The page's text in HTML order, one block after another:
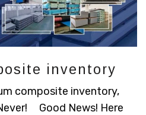
inventory
composite inventory,
Good News! Here